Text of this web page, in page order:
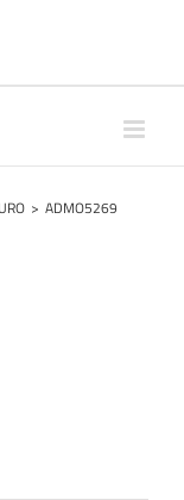
> ADMO5269